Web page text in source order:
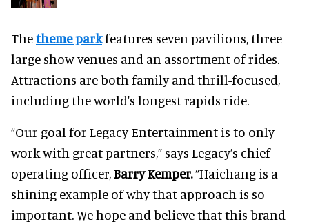
Thetheme parkfeatures seven pavilions, three
large show venues and an assortment of rides.
Attractions are both family and thrill-focused,
including the world's longest rapids ride.
“Our goal for Legacy Entertainment is to only
work with great partners,” says Legacy’s chief
operating officer,Barry Kemper.“Haichang is a
shining example of why that approach is so
important. We hope and believe that this brand